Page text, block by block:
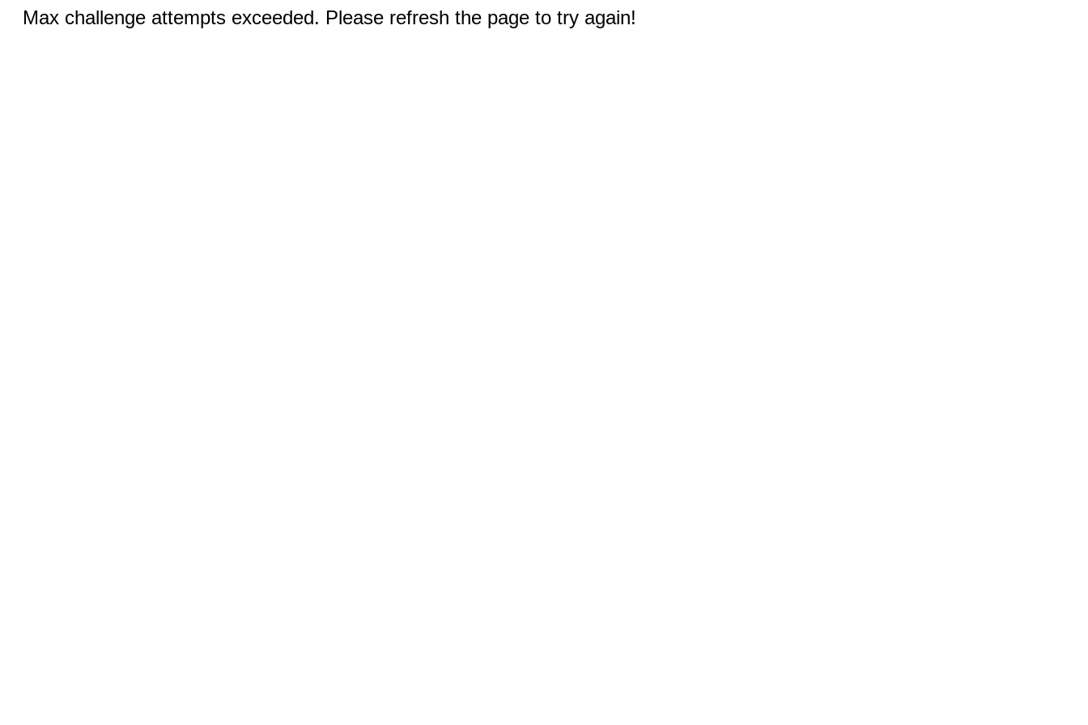
Max challenge attempts exceeded. Please refresh the page to try again!